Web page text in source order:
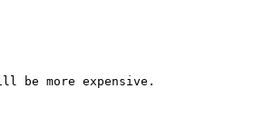
be more expensive.